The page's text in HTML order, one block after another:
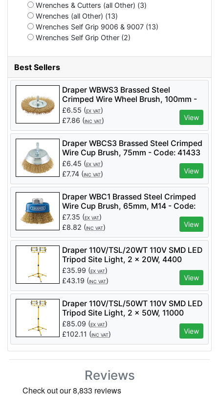
Wrenches & Cutters (all Other) (3)
Wrenches (all Other) (13)
Wrenches Self Grip 9006 & 9007 (13)
Wrenches Self Grip Other (2)
Best Sellers
Draper WBWS3 Brassed Steel
Crimped Wire Wheel Brush, 100mm -
Code: 41428 - Pack Qty 1
£6.55 (EX VAT)
£7.86 (INC VAT) View
Draper WBCS3 Brassed Steel Crimped
Wire Cup Brush, 75mm - Code: 41433
- Pack Qty 1
£6.45 (EX VAT)
£7.74 (INC VAT) View
Draper WBC1 Brassed Steel Crimped
Wire Cup Brush, 65mm, M14 - Code:
41443 - Pack Qty 1
£7.35 (EX VAT)
£8.82 (INC VAT) View
Draper 110V/TSL/20WT 110V SMD LED
Tripod Site Light, 2 x 20W, 4400
Lumens - Code: 03201 - Pack Qty 1
£35.99 (EX VAT)
£43.19 (INC VAT) View
Draper 110V/TSL/50WT 110V SMD LED
Tripod Site Light, 2 x 50W, 11000
Lumens - Code: 03205 - Pack Qty 1
£85.09 (EX VAT)
£102.11 (INC VAT) View
Reviews